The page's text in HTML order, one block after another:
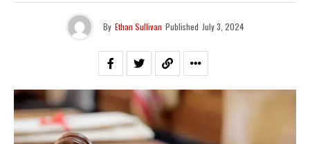
By Ethan Sullivan Published July 3, 2024